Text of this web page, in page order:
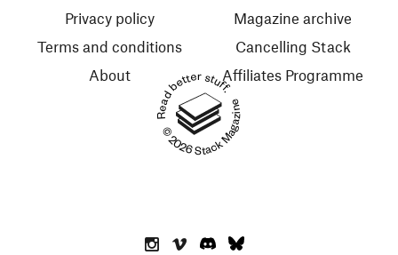
Read better stuff.
© 2026 Stack Magazines
Privacy policy
Terms and conditions
About
Magazine archive
Cancelling Stack
Affiliates Programme